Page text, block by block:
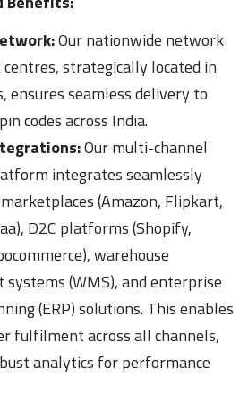
Our nationwide network
strategically located in
ensures seamless delivery to
codes across India.
Our multi-channel
integrates seamlessly
(Amazon, Flipkart,
D2C platforms (Shopify,
warehouse
systems (WMS), and enterprise
(ERP) solutions. This enables
fulfilment across all channels,
analytics for performance